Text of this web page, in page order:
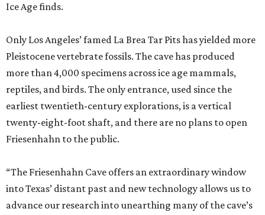
Ice Age finds.
Only Los Angeles’ famed La Brea Tar Pits has yielded more
Pleistocene vertebrate fossils. The cave has produced
more than 4,000 specimens across ice age mammals,
reptiles, and birds. The only entrance, used since the
earliest twentieth-century explorations, is a vertical
twenty-eight-foot shaft, and there are no plans to open
Friesenhahn to the public.
“The Friesenhahn Cave offers an extraordinary window
into Texas’ distant past and new technology allows us to
advance our research into unearthing many of the cave’s